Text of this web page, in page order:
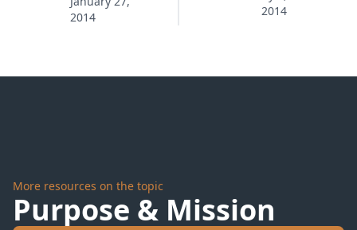
Big
for
2014
Philip
Hoffman
2014
More resources on the topic
Purpose & Mission